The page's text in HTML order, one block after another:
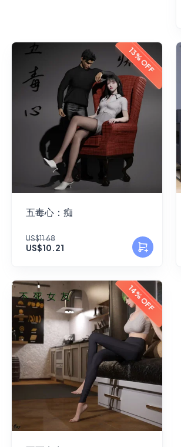
13% OFF
五毒心：痴
US$11.68
US$10.21
14% OFF